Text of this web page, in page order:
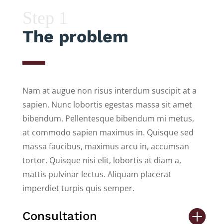
The problem
Nam at augue non risus interdum suscipit at a
sapien. Nunc lobortis egestas massa sit amet
bibendum. Pellentesque bibendum mi metus,
at commodo sapien maximus in. Quisque sed
massa faucibus, maximus arcu in, accumsan
tortor. Quisque nisi elit, lobortis at diam a,
mattis pulvinar lectus. Aliquam placerat
imperdiet turpis quis semper.
Consultation